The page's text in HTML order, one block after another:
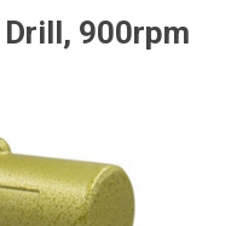
900rpm